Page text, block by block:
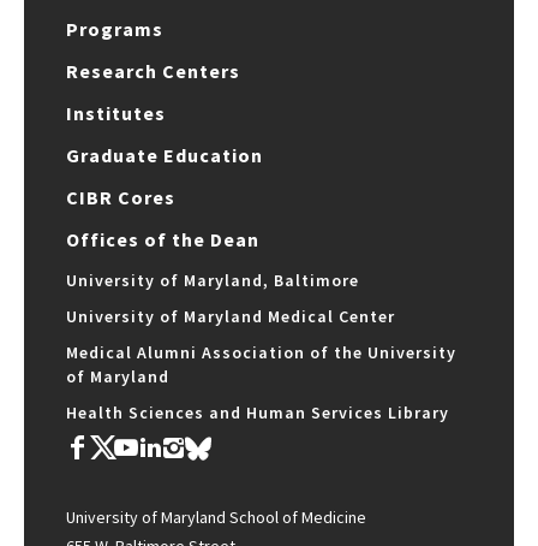
Programs
Research Centers
Institutes
Graduate Education
CIBR Cores
Offices of the Dean
University of Maryland, Baltimore
University of Maryland Medical Center
Medical Alumni Association of the University
of Maryland
Health Sciences and Human Services Library
University of Maryland School of Medicine